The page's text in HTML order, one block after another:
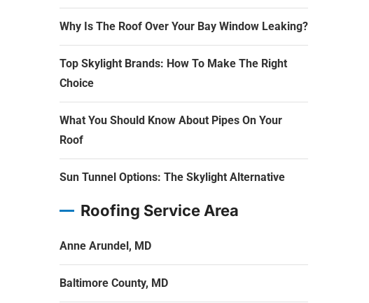
Why Is The Roof Over Your Bay Window Leaking?
Top Skylight Brands: How To Make The Right
Choice
What You Should Know About Pipes On Your
Roof
Sun Tunnel Options: The Skylight Alternative
Roofing Service Area
Anne Arundel, MD
Baltimore County, MD